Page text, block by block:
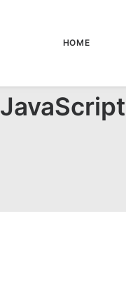
HOME
JavaScript